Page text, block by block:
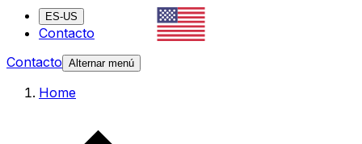
ES-US
Contacto
Contacto Alternar menú
Home